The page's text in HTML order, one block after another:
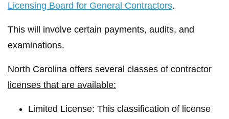
Licensing Board for General Contractors.
This will involve certain payments, audits, and
examinations.
North Carolina offers several classes of contractor
licenses that are available:
Limited License: This classification of license